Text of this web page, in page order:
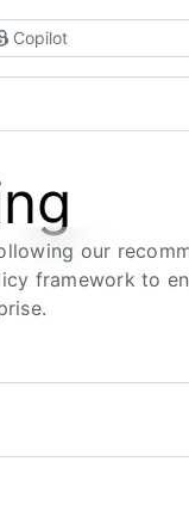
Copilot
our
framework to